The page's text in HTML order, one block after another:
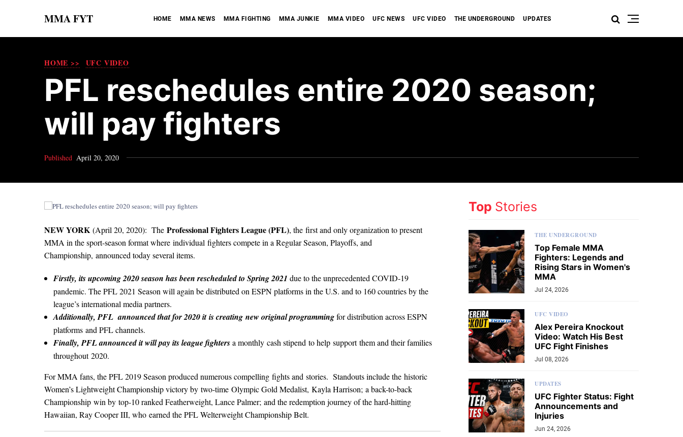
MMA FYT HOME MMA NEWS MMA FIGHTING MMA JUNKIE MMA VIDEO UFC NEWS UFC VIDEO THE UNDERGROUND UPDATES
HOME >> UFC VIDEO
PFL reschedules entire 2020 season;
will pay fighters
Published April 20, 2020
NEW YORK (April 20, 2020): The Professional Fighters League (PFL), the first and only organization to present
MMA in the sport-season format where individual fighters compete in a Regular Season, Playoffs, and
Championship, announced today several items.
Firstly, its upcoming 2020 season has been rescheduled to Spring 2021 due to the unprecedented COVID-19
pandemic. The PFL 2021 Season will again be distributed on ESPN platforms in the U.S. and to 160 countries by the
league’s international media partners.
Additionally, PFL announced that for 2020 it is creating new original programmingfor distribution across ESPN
platforms and PFL channels.
Finally, PFL announced it will pay its league fightersa monthly cash stipend to help support them and their families
throughout 2020.
For MMA fans, the PFL 2019 Season produced numerous compelling fights and stories. Standouts include the historic
Women’s Lightweight Championship victory by two-time Olympic Gold Medalist, Kayla Harrison; a back-to-back
Championship win by top-10 ranked Featherweight, Lance Palmer; and the redemption journey of the hard-hitting
Hawaiian, Ray Cooper III, who earned the PFL Welterweight Championship Belt.
Top Stories
THE UNDERGROUND
Top Female MMA
Fighters: Legends and
Rising Stars in Women's
MMA
Jul 24, 2026
UFC VIDEO
Alex Pereira Knockout
Video: Watch His Best
UFC Fight Finishes
Jul 08, 2026
UPDATES
UFC Fighter Status: Fight
Announcements and
Injuries
Jun 24, 2026